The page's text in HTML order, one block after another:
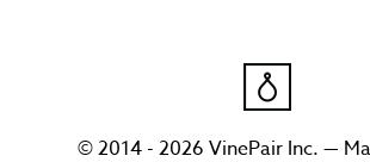
© 2014 - 2026 VinePair Inc. —